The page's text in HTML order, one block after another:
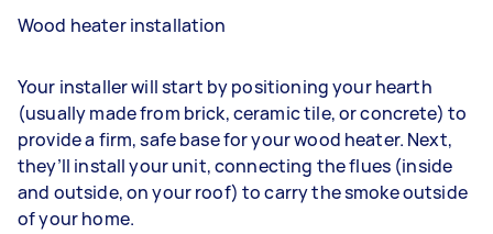
Wood heater installation
Your installer will start by positioning your hearth
(usually made from brick, ceramic tile, or concrete) to
provide a firm, safe base for your wood heater. Next,
they’ll install your unit, connecting the flues (inside
and outside, on your roof) to carry the smoke outside
of your home.